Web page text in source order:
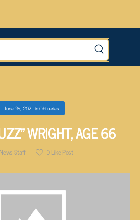
June 26, 2021 inObituaries
WRIGHT, AGE 66
News Staff 0Like Post